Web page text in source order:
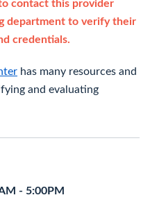
contact this provider
department to verify their
credentials.
has many resources and
and evaluating
- 5:00PM